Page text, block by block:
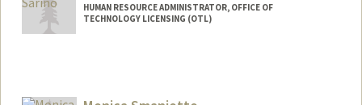
HUMAN RESOURCE ADMINISTRATOR, OFFICE OF
TECHNOLOGY LICENSING (OTL)